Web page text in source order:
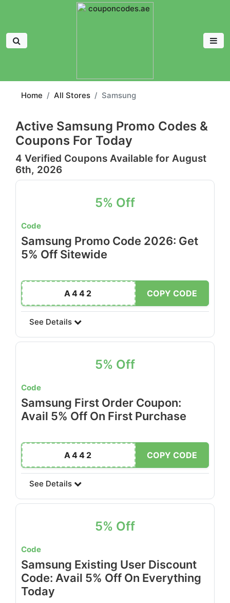
Home All Stores Samsung
Active Samsung Promo Codes &
Coupons For Today
4 Verified Coupons Available for August
6th, 2026
5% Off
Code
Samsung Promo Code 2026: Get
5% Off Sitewide
A442 COPY CODE
See Details
5% Off
Code
Samsung First Order Coupon:
Avail 5% Off On First Purchase
A442 COPY CODE
See Details
5% Off
Code
Samsung Existing User Discount
Code: Avail 5% Off On Everything
Today